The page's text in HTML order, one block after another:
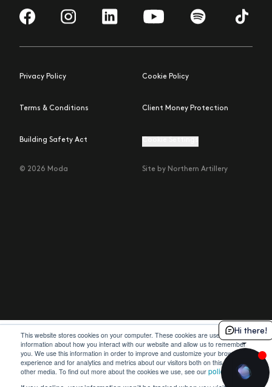
This website stores cookies on your computer. These cookies are used to collect
information about how you interact with our website and allow us to remember
you. We use this information in order to improve and customize your browsing
experience and for analytics and metrics about our visitors both on this website and
other media. To find out more about the cookies we use, see our policy
Visit us on Facebook
Visit us on Instagram
Visit us on LinkedInVisit us on YouTubeVisit us on Spotify
Visit us
Privacy Policy Cookie Policy
Terms & Conditions Client Money Protection
Building Safety Act
© 2026 Moda Site by Northern Artillery
Hi there!